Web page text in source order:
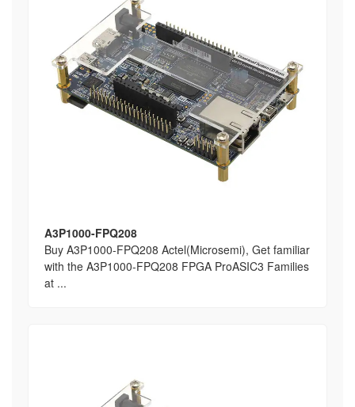
A3P1000-FPQ208
Buy A3P1000-FPQ208 Actel(Microsemi), Get familiar
with the A3P1000-FPQ208 FPGA ProASIC3 Families
at ...